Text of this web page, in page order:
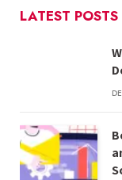
LATEST POSTS